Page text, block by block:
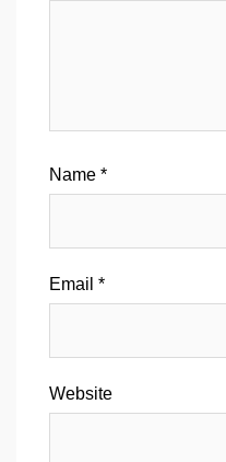
Name *
Email *
Website